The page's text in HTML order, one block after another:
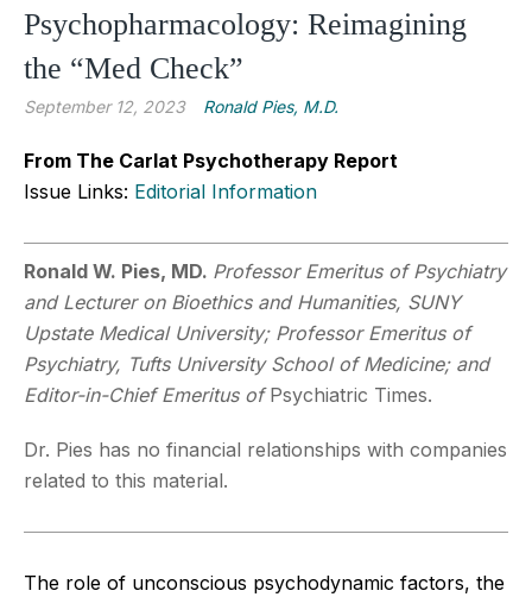
Psychopharmacology: Reimagining
the “Med Check”
September 12, 2023 Ronald Pies, M.D.
From The Carlat Psychotherapy Report
Issue Links: Editorial Information
Ronald W. Pies, MD. Professor Emeritus of Psychiatry
and Lecturer on Bioethics and Humanities, SUNY
Upstate Medical University; Professor Emeritus of
Psychiatry, Tufts University School of Medicine; and
Editor-in-Chief Emeritus ofPsychiatric Times.
Dr. Pies has no financial relationships with companies
related to this material.
The role of unconscious psychodynamic factors, the